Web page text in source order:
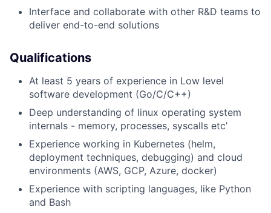
Interface and collaborate with other R&D teams to
deliver end-to-end solutions
Qualifications
At least 5 years of experience in Low level
software development (Go/C/C++)
Deep understanding of linux operating system
internals - memory, processes, syscalls etc’
Experience working in Kubernetes (helm,
deployment techniques, debugging) and cloud
environments (AWS, GCP, Azure, docker)
Experience with scripting languages, like Python
and Bash